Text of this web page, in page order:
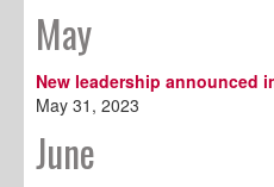
May
New leadership announced
May 31, 2023
June